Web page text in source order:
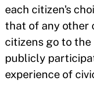
each citizen's
that of any other
citizens go to the
publicly
experience of